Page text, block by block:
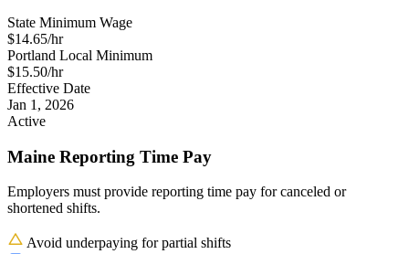
State Minimum Wage
$14.65/hr
Portland Local Minimum
$15.50/hr
Effective Date
Jan 1, 2026
Active
Maine Reporting Time Pay
Employers must provide reporting time pay for canceled or
shortened shifts.
Avoid underpaying for partial shifts